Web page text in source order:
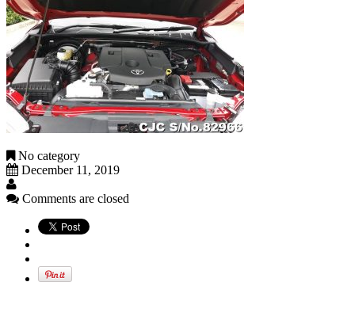
No category
December 11, 2019
Comments are closed